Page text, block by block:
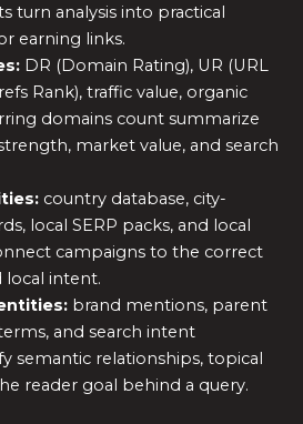
turn analysis into practical
earning links.
DR (Domain Rating), UR (URL
Rank), traffic value, organic
domains count summarize
market value, and search
country database, city-
local SERP packs, and local
campaigns to the correct
local intent.
brand mentions, parent
and search intent
semantic relationships, topical
reader goal behind a query.